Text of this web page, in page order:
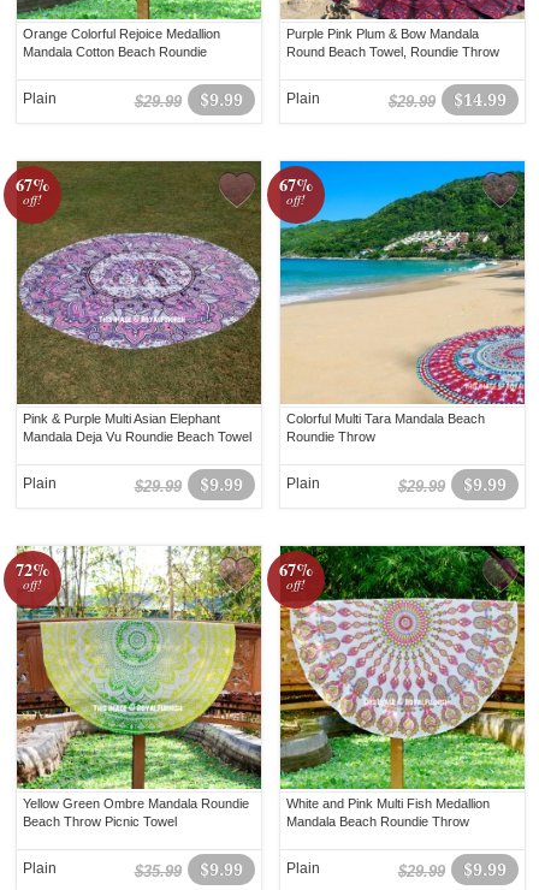
Orange Colorful Rejoice Medallion
Mandala Cotton Beach Roundie
$9.99
$29.99
Plain
Purple Pink Plum & Bow Mandala
Round Beach Towel, Roundie Throw
$14.99
$29.99
Plain
67%
off!
Pink & Purple Multi Asian Elephant
Mandala Deja Vu Roundie Beach Towel
$9.99
$29.99
Plain
67%
off!
Colorful Multi Tara Mandala Beach
Roundie Throw
$9.99
$29.99
Plain
72%
off!
Yellow Green Ombre Mandala Roundie
Beach Throw Picnic Towel
$9.99
$35.99
Plain
67%
off!
White and Pink Multi Fish Medallion
Mandala Beach Roundie Throw
$9.99
$29.99
Plain